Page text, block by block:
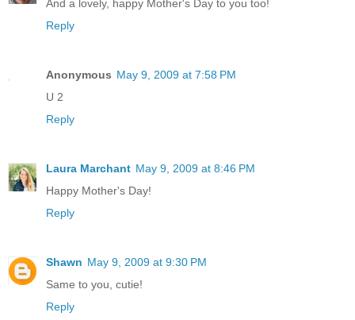
And a lovely, happy Mother's Day to you too!
Reply
Anonymous May 9, 2009 at 7:58 PM
U 2
Reply
Laura Marchant May 9, 2009 at 8:46 PM
Happy Mother's Day!
Reply
Shawn May 9, 2009 at 9:30 PM
Same to you, cutie!
Reply